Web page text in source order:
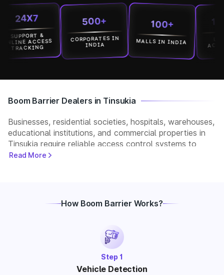
&
ACCESS
500+
CORPORATES IN
INDIA
100+
MALLS IN INDIA ACROSS
Boom Barrier Dealers in Tinsukia
Businesses, residential societies, hospitals, warehouses,
educational institutions, and commercial properties in
Tinsukia require reliable access control systems to
manage vehicle movement and improve security. Park+
RFID, or ANPR-based boom barrier, our partners
Read More
How Boom Barrier Works?
Step 1
Vehicle Detection